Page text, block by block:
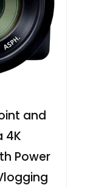
and
4K
Power